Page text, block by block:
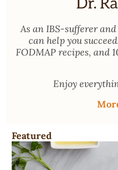
As an IBS-sufferer
can help you
FODMAP recipes, and
Enjoy
Featured